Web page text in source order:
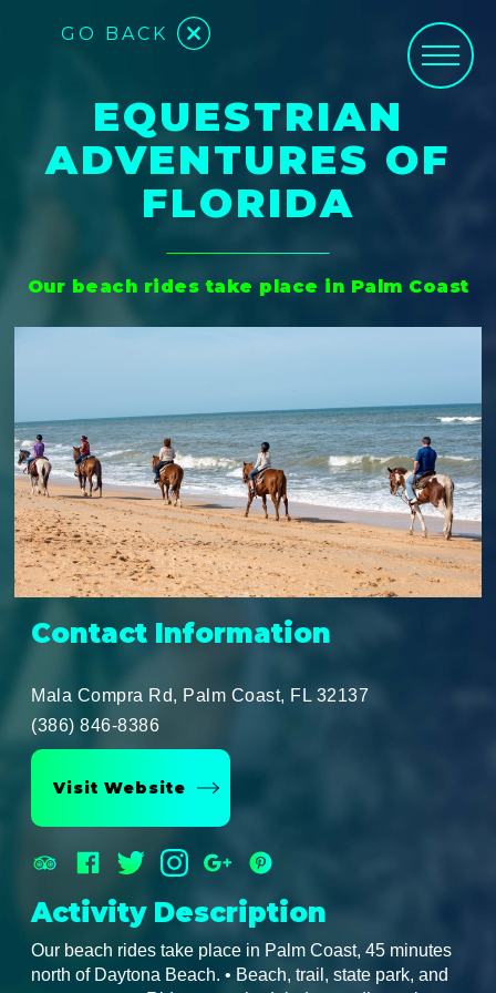
GO BACK
EQUESTRIAN
ADVENTURES OF
FLORIDA
Our beach rides take place in Palm Coast
Contact Information
Mala Compra Rd, Palm Coast, FL 32137
(386) 846-8386
Visit Website
Activity Description
Our beach rides take place in Palm Coast, 45 minutes
north of Daytona Beach. • Beach, trail, state park, and